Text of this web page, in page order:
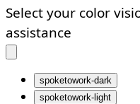
Select your color
assistance
spoketowork-dark
spoketowork-light